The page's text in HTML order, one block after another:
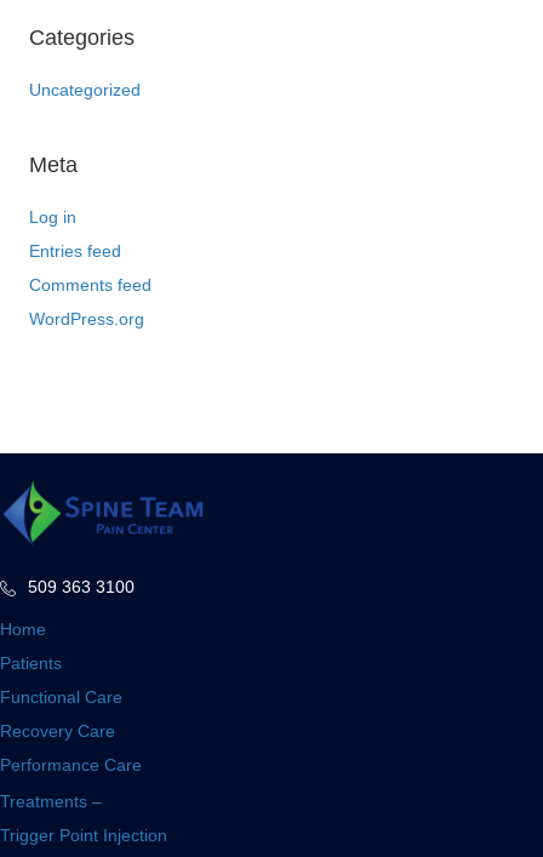
Categories
Uncategorized
Meta
Log in
Entries feed
Comments feed
WordPress.org
509 363 3100
Home
Patients
Functional Care
Recovery Care
Performance Care
Treatments –
Trigger Point Injection